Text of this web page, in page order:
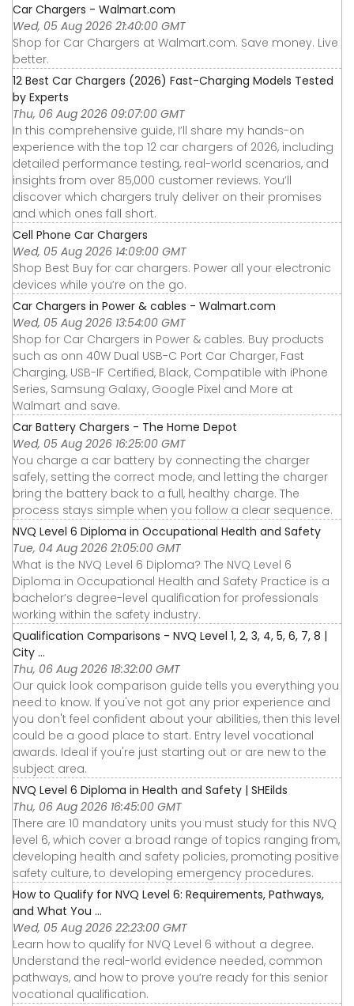
Car Chargers - Walmart.com
Wed, 05 Aug 2026 21:40:00 GMT
Shop for Car Chargers at Walmart.com. Save money. Live
better.
12 Best Car Chargers (2026) Fast-Charging Models Tested
by Experts
Thu, 06 Aug 2026 09:07:00 GMT
In this comprehensive guide, I’ll share my hands-on
experience with the top 12 car chargers of 2026, including
detailed performance testing, real-world scenarios, and
insights from over 85,000 customer reviews. You’ll
discover which chargers truly deliver on their promises
and which ones fall short.
Cell Phone Car Chargers
Wed, 05 Aug 2026 14:09:00 GMT
Shop Best Buy for car chargers. Power all your electronic
devices while you’re on the go.
Car Chargers in Power & cables - Walmart.com
Wed, 05 Aug 2026 13:54:00 GMT
Shop for Car Chargers in Power & cables. Buy products
such as onn 40W Dual USB-C Port Car Charger, Fast
Charging, USB-IF Certified, Black, Compatible with iPhone
Series, Samsung Galaxy, Google Pixel and More at
Walmart and save.
Car Battery Chargers - The Home Depot
Wed, 05 Aug 2026 16:25:00 GMT
You charge a car battery by connecting the charger
safely, setting the correct mode, and letting the charger
bring the battery back to a full, healthy charge. The
process stays simple when you follow a clear sequence.
NVQ Level 6 Diploma in Occupational Health and Safety
Tue, 04 Aug 2026 21:05:00 GMT
What is the NVQ Level 6 Diploma? The NVQ Level 6
Diploma in Occupational Health and Safety Practice is a
bachelor’s degree-level qualification for professionals
working within the safety industry.
Qualification Comparisons - NVQ Level 1, 2, 3, 4, 5, 6, 7, 8 |
City ...
Thu, 06 Aug 2026 18:32:00 GMT
Our quick look comparison guide tells you everything you
need to know. If you've not got any prior experience and
you don't feel confident about your abilities, then this level
could be a good place to start. Entry level vocational
awards. Ideal if you're just starting out or are new to the
subject area.
NVQ Level 6 Diploma in Health and Safety | SHEilds
Thu, 06 Aug 2026 16:45:00 GMT
There are 10 mandatory units you must study for this NVQ
level 6, which cover a broad range of topics ranging from,
developing health and safety policies, promoting positive
safety culture, to developing emergency procedures.
How to Qualify for NVQ Level 6: Requirements, Pathways,
and What You ...
Wed, 05 Aug 2026 22:23:00 GMT
Learn how to qualify for NVQ Level 6 without a degree.
Understand the real-world evidence needed, common
pathways, and how to prove you’re ready for this senior
vocational qualification.